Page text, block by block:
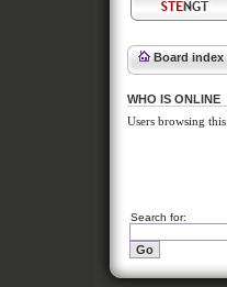
Board index
WHO IS ONLINE
Users browsing
Search for: